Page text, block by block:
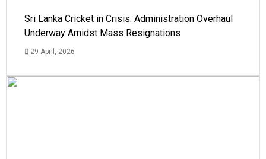
Sri Lanka Cricket in Crisis: Administration Overhaul
Underway Amidst Mass Resignations
29 April, 2026